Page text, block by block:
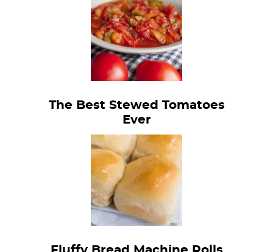
The Best Stewed Tomatoes
Ever